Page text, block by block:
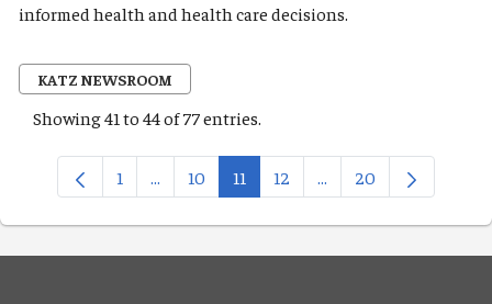
informed health and health care decisions.
KATZ NEWSROOM
Showing 41 to 44 of 77 entries.
Page
1 ...Intermediate Pages Use TAB to navigate.
Page
10 Page
11 Page
12 ...Intermediate Pages
Page
20